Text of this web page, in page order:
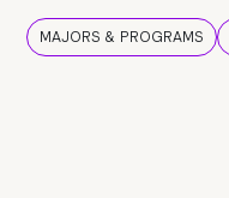
MAJORS & PROGRAMS